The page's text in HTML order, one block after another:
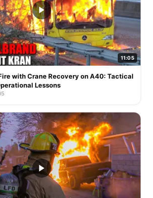
11:05
with Crane Recovery on A40: Tactical
Lessons